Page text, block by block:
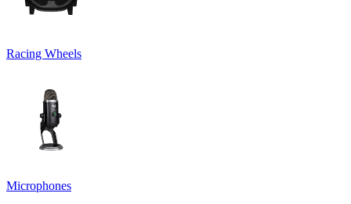
Racing Wheels
Microphones